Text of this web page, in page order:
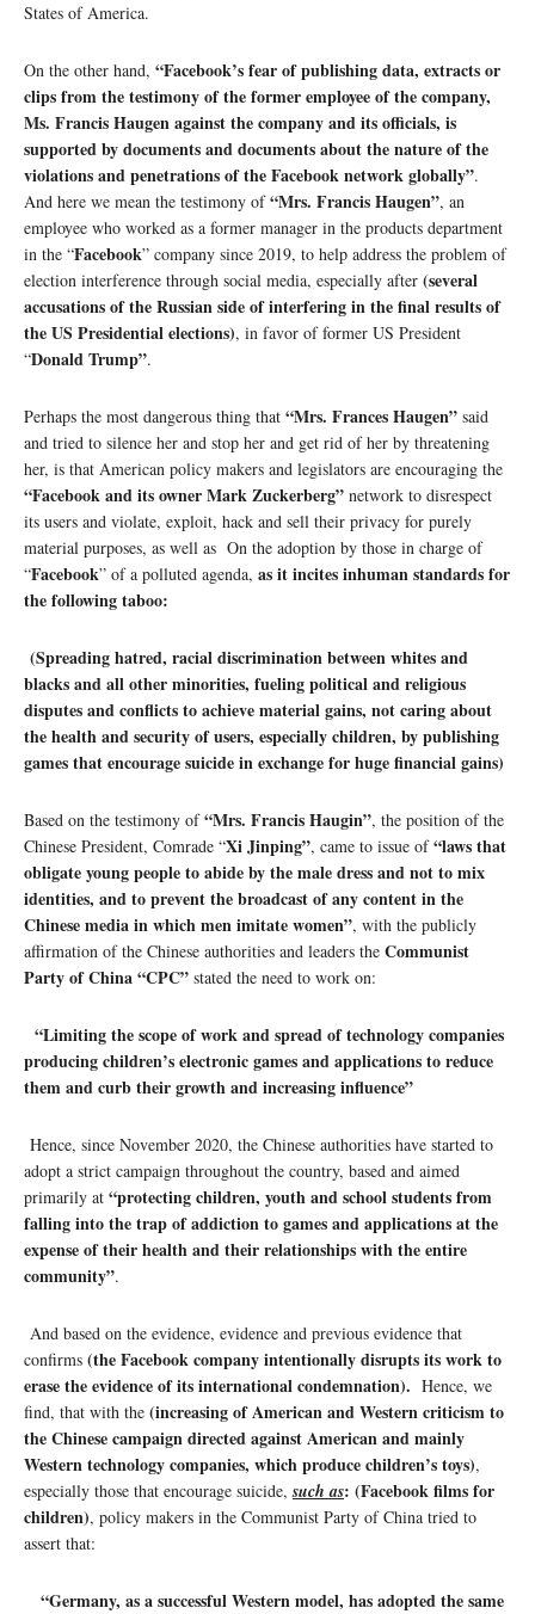
States of America.
On the other hand, “Facebook’s fear of publishing data, extracts or
clips from the testimony of the former employee of the company,
Ms. Francis Haugen against the company and its officials, is
supported by documents and documents about the nature of the
violations and penetrations of the Facebook network globally”.
And here we mean the testimony of“Mrs. Francis Haugen”, an
employee who worked as a former manager in the products department
in the “Facebook” company since 2019, to help address the problem of
election interference through social media, especially after (several
accusations of the Russian side of interfering in the final results of
the US Presidential elections), in favor of former US President
“Donald Trump”.
Perhaps the most dangerous thing that “Mrs. Frances Haugen” said
and tried to silence her and stop her and get rid of her by threatening
her, is that American policy makers and legislators are encouraging the
“Facebook and its owner Mark Zuckerberg” network to disrespect
its users and violate, exploit, hack and sell their privacy for purely
material purposes, as well as On the adoption by those in charge of
“Facebook” of a polluted agenda, as it incites inhuman standards for
the following taboo:
(Spreading hatred, racial discrimination between whites and
blacks and all other minorities, fueling political and religious
disputes and conflicts to achieve material gains, not caring about
the health and security of users, especially children, by publishing
games that encourage suicide in exchange for huge financial gains)
Based on the testimony of“Mrs. Francis Haugin”, the position of the
Chinese President, Comrade “Xi Jinping”, came to issue of“laws that
obligate young people to abide by the male dress and not to mix
identities, and to prevent the broadcast of any content in the
Chinese media in which men imitate women”, with the publicly
affirmation of the Chinese authorities and leaders the Communist
Party of China “CPC” stated the need to work on:
“Limiting the scope of work and spread of technology companies
producing children’s electronic games and applications to reduce
them and curb their growth and increasing influence”
Hence, since November 2020, the Chinese authorities have started to
adopt a strict campaign throughout the country, based and aimed
primarily at “protecting children, youth and school students from
falling into the trap of addiction to games and applications at the
expense of their health and their relationships with the entire
community”.
And based on the evidence, evidence and previous evidence that
confirms (the Facebook company intentionally disrupts its work to
erase the evidence of its international condemnation). Hence, we
find, that with the (increasing of American and Western criticism to
the Chinese campaign directed against American and mainly
Western technology companies, which produce children’s toys),
especially those that encourage suicide,such as: (Facebook films for
children), policy makers in the Communist Party of China tried to
assert that:
“Germany, as a successful Western model, has adopted the same